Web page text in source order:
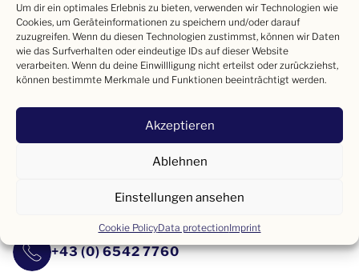
Um dir ein optimales Erlebnis zu bieten, verwenden wir Technologien wie
Cookies, um Geräteinformationen zu speichern und/oder darauf
zuzugreifen. Wenn du diesen Technologien zustimmst, können wir Daten
wie das Surfverhalten oder eindeutige IDs auf dieser Website
verarbeiten. Wenn du deine Einwillligung nicht erteilst oder zurückziehst,
können bestimmte Merkmale und Funktionen beeinträchtigt werden.
Akzeptieren
Ablehnen
Einstellungen ansehen
Cookie PolicyData protectionImprint
average in line with performance and knowledge.
We look forward to receiving your application!
Please send us your documents by email or simply
+43 (0) 6542 7760